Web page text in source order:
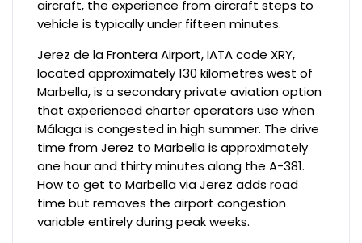
aircraft, the experience from aircraft steps to
vehicle is typically under fifteen minutes.
Jerez de la Frontera Airport, IATA code XRY,
located approximately 130 kilometres west of
Marbella, is a secondary private aviation option
that experienced charter operators use when
Málaga is congested in high summer. The drive
time from Jerez to Marbella is approximately
one hour and thirty minutes along the A-381.
How to get to Marbella via Jerez adds road
time but removes the airport congestion
variable entirely during peak weeks.